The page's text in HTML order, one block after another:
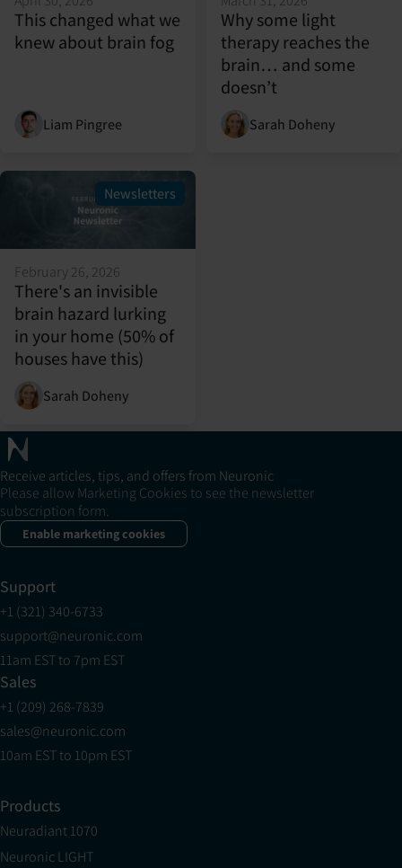
This changed what we
knew about brain fog
Liam Pingree
Why some light
therapy reaches the
brain… and some
doesn’t
Sarah Doheny
Newsletters
February 26, 2026
There's an invisible
brain hazard lurking
in your home (50% of
houses have this)
Sarah Doheny
Receive articles, tips, and offers from Neuronic
Please allow Marketing Cookies to see the newsletter
subscription form.
Enable marketing cookies
Support
+1 (321) 340-6733
support@neuronic.com
11am EST to 7pm EST
Sales
+1 (209) 268-7839
sales@neuronic.com
10am EST to 10pm EST
Products
Neuradiant 1070
Neuronic LIGHT